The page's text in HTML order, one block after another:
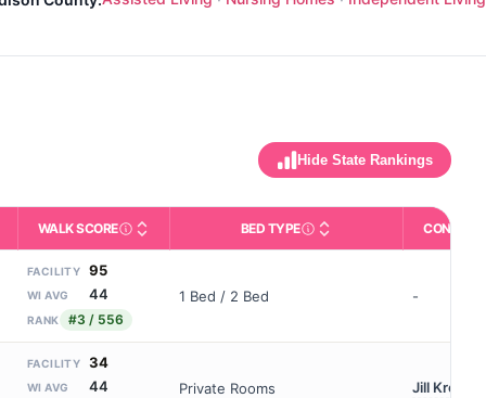
Hide State Rankings
like bathing, dressing, and medication, without 24-hour
average comparisons.
allowed). Not the same as how many beds are currently filled.
whether residents are allowed to have pets in the facility.
WALK SCOREThird-party neighborhood walkability score
BED TYPEDescription of bed or unit
FACILITY 95
WI AVG 44
RANK #3 / 556
1 Bed / 2 Bed -
FACILITY 34
WI AVG 44 Private Rooms Jill Kreider